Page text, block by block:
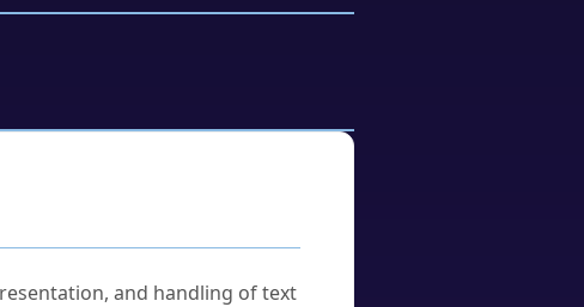
and handling of text